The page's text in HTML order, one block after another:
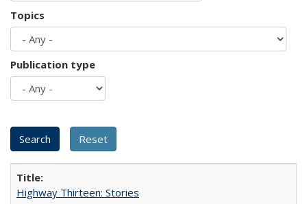
Topics
Publication type
Highway Thirteen: Stories